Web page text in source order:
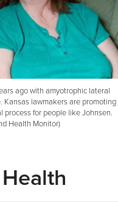
ago with amyotrophic lateral
Kansas lawmakers are promoting
for people like Johnsen.
Health Monitor)